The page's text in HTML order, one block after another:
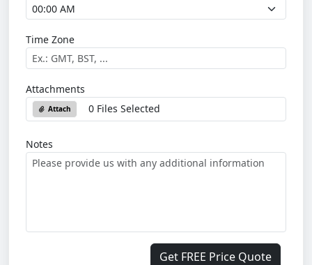
Time Zone
Attachments
Attach 0 Files Selected
Notes
Get FREE Price Quote